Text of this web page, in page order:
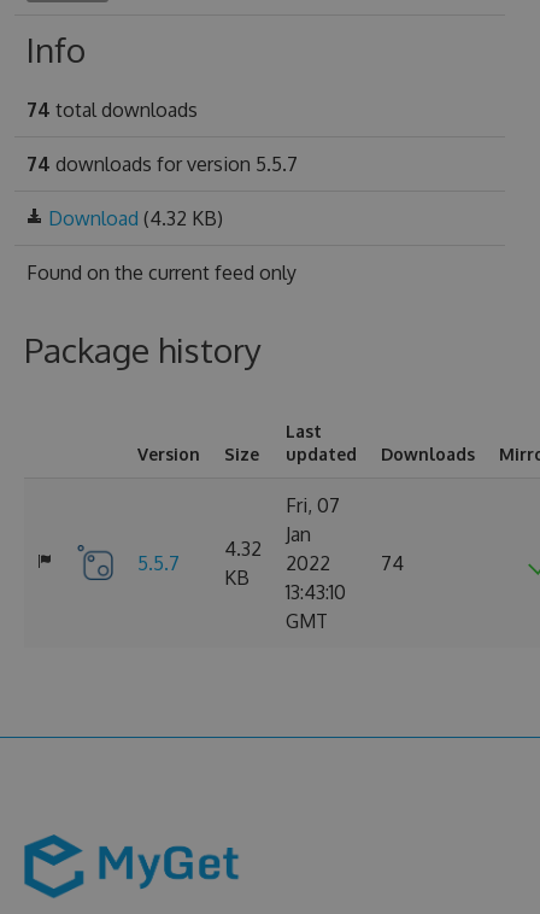
Info
74 total downloads
74 downloads for version 5.5.7
Download (4.32 KB)
Found on the current feed only
Package history
Version Size
Last
updated
Downloads
5.5.7
4.32
KB
Fri, 07
Jan
2022
13:43:10
GMT
74